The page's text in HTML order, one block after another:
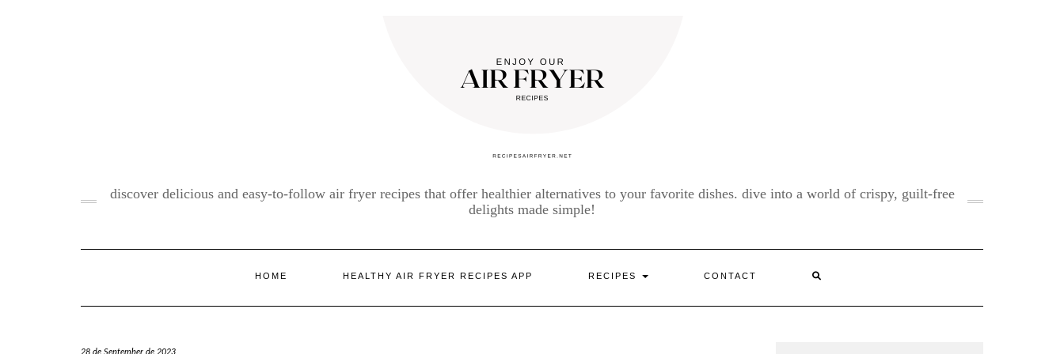
discover delicious and easy-to-follow air fryer recipes that offer healthier alternatives to your favorite dishes. dive into a world of crispy, guilt-free
delights made simple!
HOME HEALTHY AIR FRYER RECIPES APP RECIPES CONTACT
28 de September de 2023